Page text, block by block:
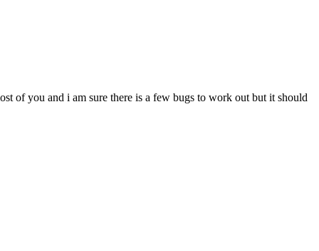
of you and i am sure there is a few bugs to work out but it should